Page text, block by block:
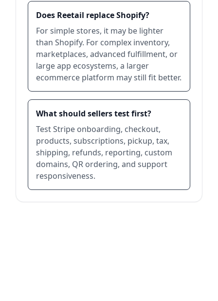
Does Reetail replace Shopify?
For simple stores, it may be lighter
than Shopify. For complex inventory,
marketplaces, advanced fulfillment, or
large app ecosystems, a larger
ecommerce platform may still fit better.
What should sellers test first?
Test Stripe onboarding, checkout,
products, subscriptions, pickup, tax,
shipping, refunds, reporting, custom
domains, QR ordering, and support
responsiveness.